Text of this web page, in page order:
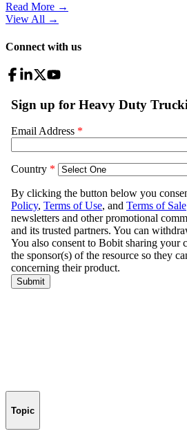
Read More →
View All →
Connect with us
Topic